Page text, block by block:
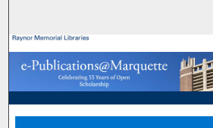
Browse Collections
My Account
About